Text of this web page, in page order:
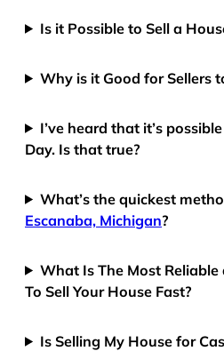
Is it Possible to Sell a
Why is it Good for Sellers
I’ve heard that it’s
Day. Is that true?
What’s the quickest
Escanaba, Michigan?
What Is The Most
To Sell Your House Fast?
Is Selling My House for